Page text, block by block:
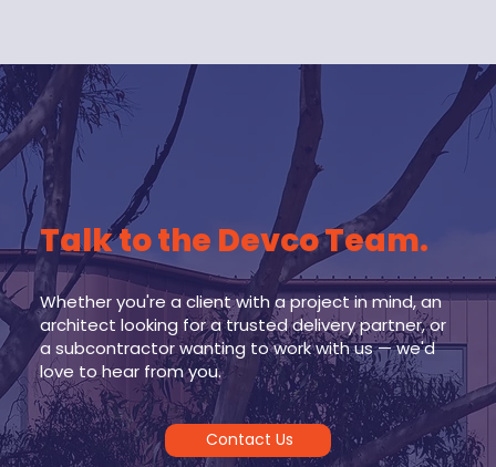
Talk to the Devco Team.
Whether you're a client with a project in mind, an
architect looking for a trusted delivery partner, or
a subcontractor wanting to work with us — we'd
love to hear from you.
Contact Us